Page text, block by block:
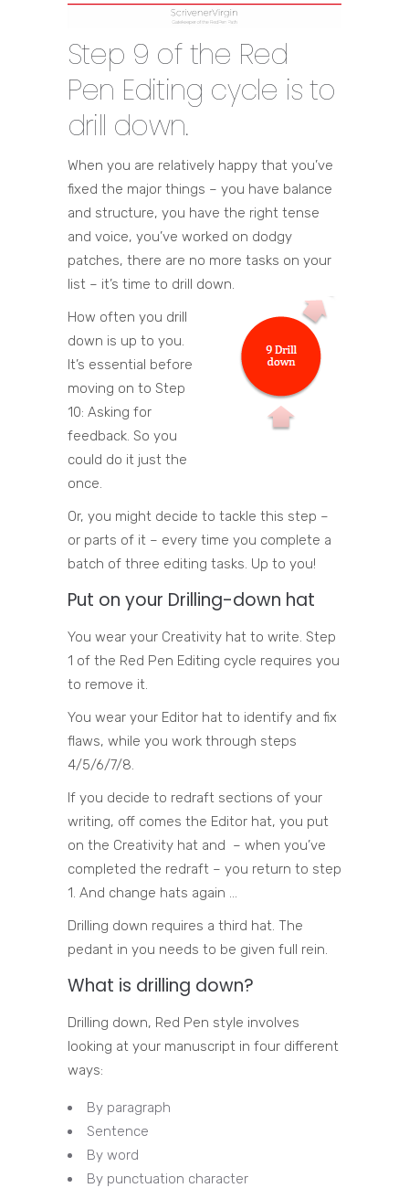
Step 9 of the Red
Pen Editing cycle is to
drill down.
When you are relatively happy that you’ve
fixed the major things – you have balance
and structure, you have the right tense
and voice, you’ve worked on dodgy
patches, there are no more tasks on your
list – it’s time to drill down.
How often you drill
down is up to you.
It’s essential before
moving on to Step
10: Asking for
feedback. So you
could do it just the
once.
Or, you might decide to tackle this step –
or parts of it – every time you complete a
batch of three editing tasks. Up to you!
Put on your Drilling-down hat
You wear your Creativity hat to write. Step
1 of the Red Pen Editing cycle requires you
to remove it.
You wear your Editor hat to identify and fix
flaws, while you work through steps
4/5/6/7/8.
If you decide to redraft sections of your
writing, off comes the Editor hat, you put
on the Creativity hat and – when you’ve
completed the redraft – you return to step
1. And change hats again …
Drilling down requires a third hat. The
pedant in you needs to be given full rein.
What is drilling down?
Drilling down, Red Pen style involves
looking at your manuscript in four different
ways:
By paragraph
Sentence
By word
By punctuation character